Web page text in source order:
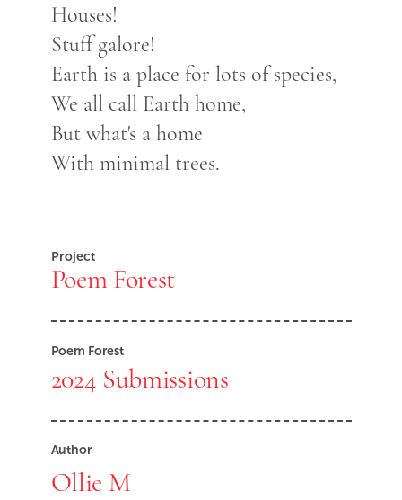
Houses!
Stuff galore!
Earth is a place for lots of species,
We all call Earth home,
But what's a home
With minimal trees.
Project
Poem Forest
Poem Forest
2024 Submissions
Author
Ollie M